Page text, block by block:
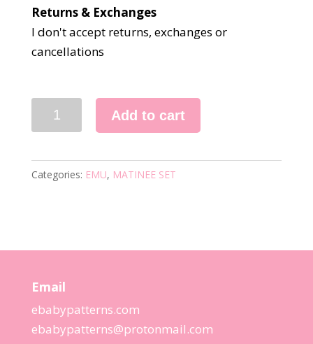
Returns & Exchanges
I don't accept returns, exchanges or
cancellations
8585
quantity
Add to cart
Categories: EMU, MATINEE SET
Email
ebabypatterns.com
ebabypatterns@protonmail.com